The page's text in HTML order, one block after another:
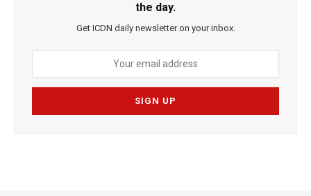
the day.
Get ICDN daily newsletter on your inbox.